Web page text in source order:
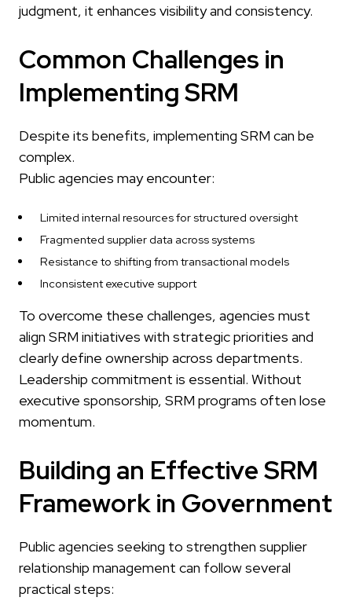
judgment, it enhances visibility and consistency.
Common Challenges in
Implementing SRM
Despite its benefits, implementing SRM can be
complex.
Public agencies may encounter:
Limited internal resources for structured oversight
Fragmented supplier data across systems
Resistance to shifting from transactional models
Inconsistent executive support
To overcome these challenges, agencies must
align SRM initiatives with strategic priorities and
clearly define ownership across departments.
Leadership commitment is essential. Without
executive sponsorship, SRM programs often lose
momentum.
Building an Effective SRM
Framework in Government
Public agencies seeking to strengthen supplier
relationship management can follow several
practical steps: